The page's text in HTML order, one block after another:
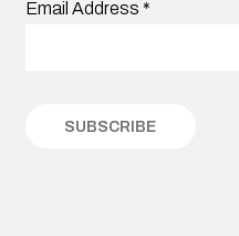
Email Address *